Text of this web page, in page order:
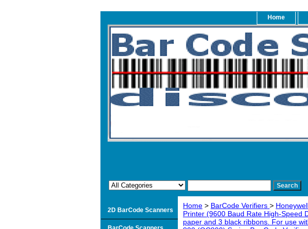
Home
Home > BarCode Verifiers >
Printer (9600 Baud Rate High-Speed
paper and 3 black ribbons. For use
2D BarCode Scanners